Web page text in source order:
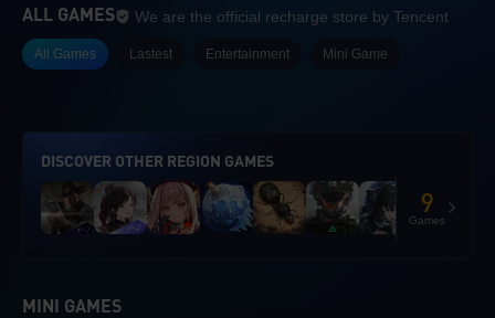
ALL GAMESWe are the official
We are the official recharge store by Tencent
All Games Lastest Entertainment Mini Game
DISCOVER OTHER REGION GAMES
9
Games
MINI GAMES